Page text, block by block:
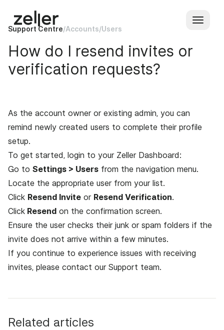
Support Centre/Accounts/Users
How do I resend invites or
verification requests?
As the account owner or existing admin, you can
remind newly created users to complete their profile
setup.
To get started, login to your Zeller Dashboard:
Go to Settings > Users from the navigation menu.
Locate the appropriate user from your list.
Click Resend Invite or Resend Verification.
Click Resend on the confirmation screen.
Ensure the user checks their junk or spam folders if the
invite does not arrive within a few minutes.
If you continue to experience issues with receiving
invites, please contact our Support team.
Related articles